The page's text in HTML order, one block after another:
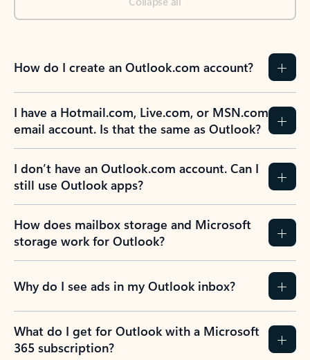
How do I create an Outlook.com account?
I have a Hotmail.com, Live.com, or MSN.com
email account. Is that the same as Outlook?
I don’t have an Outlook.com account. Can I
still use Outlook apps?
How does mailbox storage and Microsoft
storage work for Outlook?
Why do I see ads in my Outlook inbox?
What do I get for Outlook with a Microsoft
365 subscription?